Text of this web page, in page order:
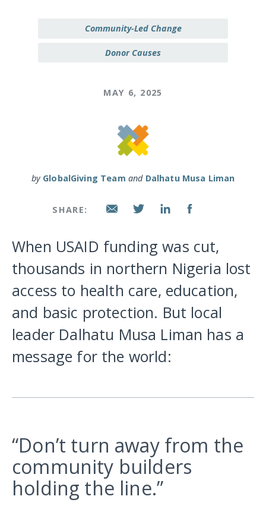
Community-Led Change
Donor Causes
MAY 6, 2025
by GlobalGiving Team and Dalhatu Musa Liman
SHARE:
When USAID funding was cut,
thousands in northern Nigeria lost
access to health care, education,
and basic protection. But local
leader Dalhatu Musa Liman has a
message for the world:
“Don’t turn away from the
community builders
holding the line.”